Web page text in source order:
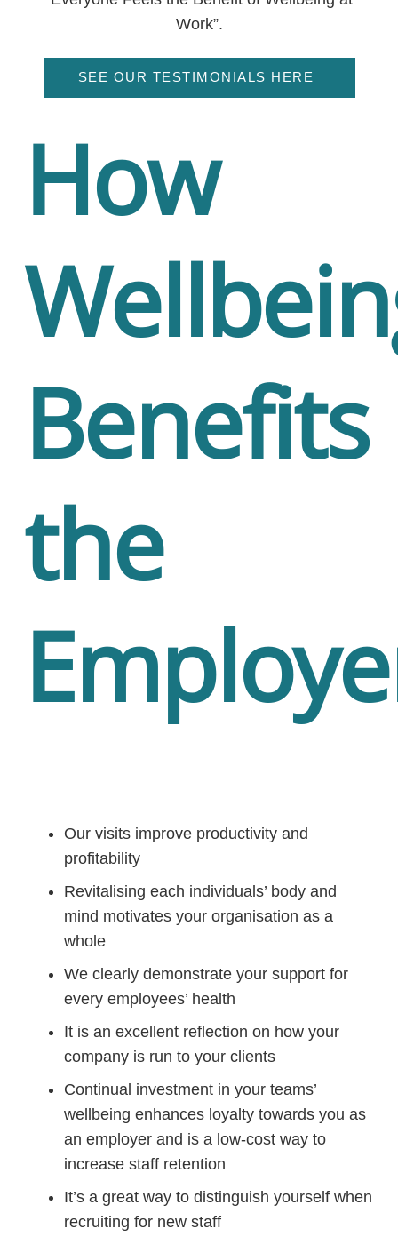
Work”.
SEE OUR TESTIMONIALS HERE
How
Benefits
the
Our visits improve productivity and
profitability
Revitalising each individuals’ body and
mind motivates your organisation as a
whole
We clearly demonstrate your support for
every employees’ health
It is an excellent reflection on how your
company is run to your clients
Continual investment in your teams’
wellbeing enhances loyalty towards you as
an employer and is a low-cost way to
increase staff retention
It’s a great way to distinguish yourself when
recruiting for new staff